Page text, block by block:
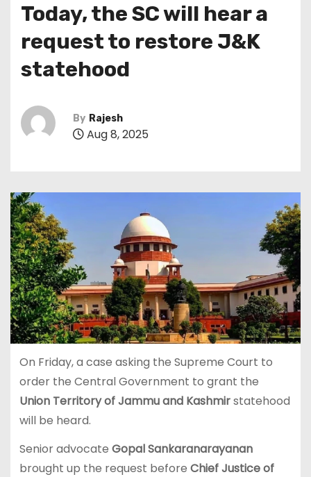
Today, the SC will hear a
request to restore J&K
statehood
By Rajesh
Aug 8, 2025
On Friday, a case asking the Supreme Court to
order the Central Government to grant the
Union Territory of Jammu and Kashmirstatehood
will be heard.
Senior advocate Gopal Sankaranarayanan
brought up the request before Chief Justice of